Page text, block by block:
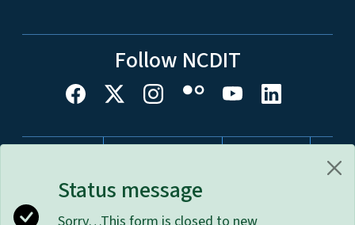
Status message
Sorry…This form is closed to new
Follow NCDIT
Network Menu
nc.gov Website Feedback
Accessibility
Disclaimer & Terms of Use